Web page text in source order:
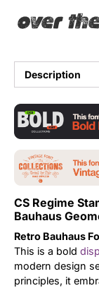
over
Description
CS Regime
Bauhaus
Retro Bauhaus
This is a bold
modern design
principles, it